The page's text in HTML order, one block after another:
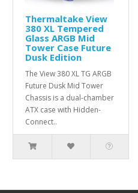
Thermaltake View
380 XL Tempered
Glass ARGB Mid
Tower Case Future
Dusk Edition
The View 380 XL TG ARGB
Future Dusk Mid Tower
Chassis is a dual-chamber
ATX case with Hidden-
Connect..